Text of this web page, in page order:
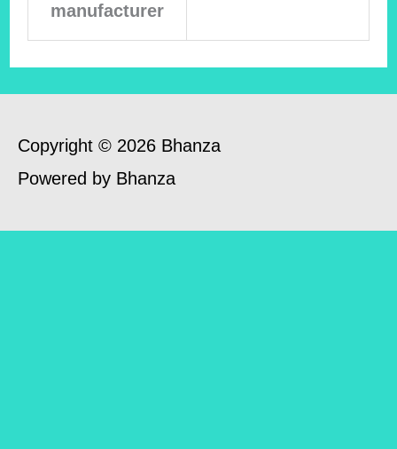
manufacturer
Copyright © 2026 Bhanza
Powered by Bhanza